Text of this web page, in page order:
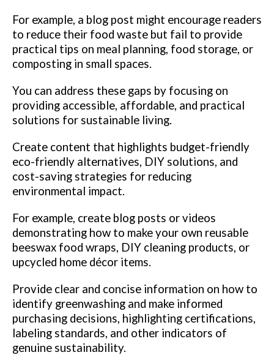
For example, a blog post might encourage readers
to reduce their food waste but fail to provide
practical tips on meal planning, food storage, or
composting in small spaces.
You can address these gaps by focusing on
providing accessible, affordable, and practical
solutions for sustainable living.
Create content that highlights budget-friendly
eco-friendly alternatives, DIY solutions, and
cost-saving strategies for reducing
environmental impact.
For example, create blog posts or videos
demonstrating how to make your own reusable
beeswax food wraps, DIY cleaning products, or
upcycled home décor items.
Provide clear and concise information on how to
identify greenwashing and make informed
purchasing decisions, highlighting certifications,
labeling standards, and other indicators of
genuine sustainability.